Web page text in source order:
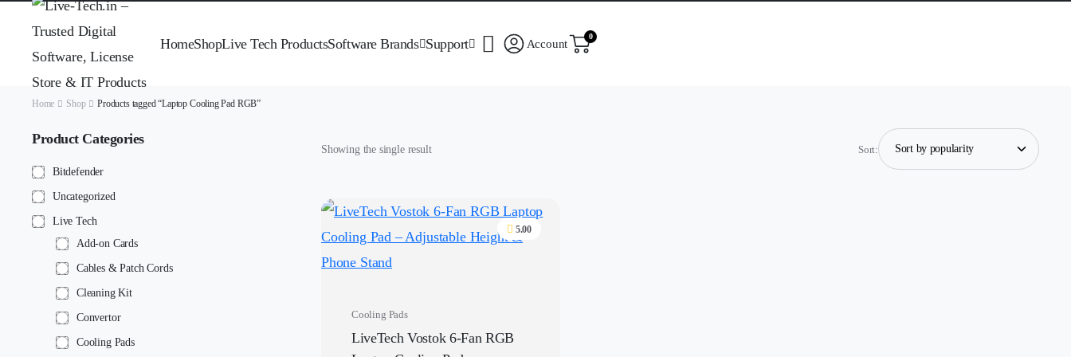
HomeShopLive Tech ProductsSoftware Brands Support Account
0
Home Shop Products tagged “Laptop Cooling Pad RGB”
Showing the single result Sort:
5.00
Cooling Pads
LiveTech Vostok 6-Fan RGB
Product Categories
Bitdefender
Uncategorized
Live Tech
Add-on Cards
Cables & Patch Cords
Cleaning Kit
Convertor
Cooling Pads